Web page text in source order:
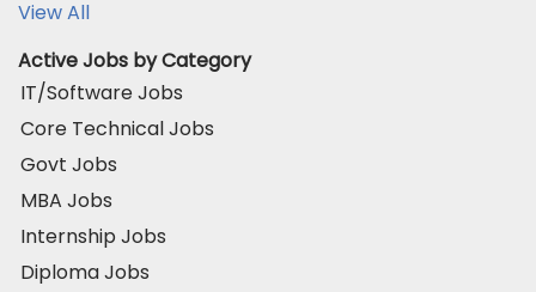
View All
Active Jobs by Category
IT/Software Jobs
Core Technical Jobs
Govt Jobs
MBA Jobs
Internship Jobs
Diploma Jobs